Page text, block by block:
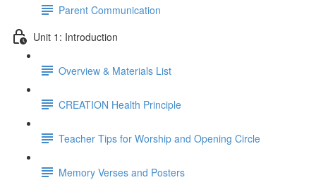
Parent Communication
Unit 1: Introduction
Overview & Materials List
CREATION Health Principle
Teacher Tips for Worship and Opening Circle
Memory Verses and Posters